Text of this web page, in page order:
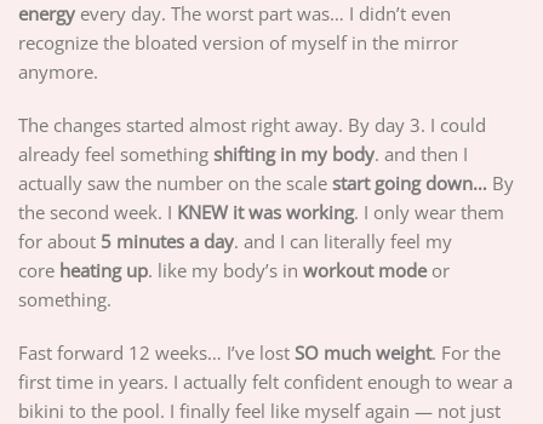
energy every day. The worst part was… I didn’t even
recognize the bloated version of myself in the mirror
anymore.
The changes started almost right away. By day 3. I could
already feel something shifting in my body. and then I
actually saw the number on the scale start going down… By
the second week. I KNEW it was working. I only wear them
for about 5 minutes a day. and I can literally feel my
core heating up. like my body’s in workout modeor
something.
Fast forward 12 weeks… I’ve lost SO much weight. For the
first time in years. I actually felt confident enough to wear a
bikini to the pool. I finally feel like myself again — not just